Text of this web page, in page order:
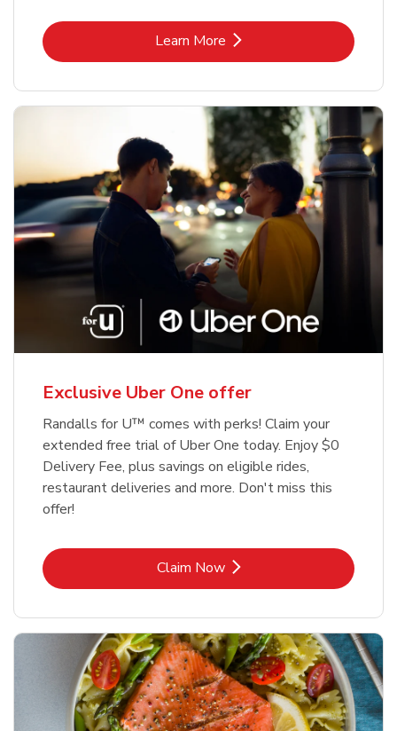
Learn MoreLink Opens in New Tab
Exclusive Uber One offer
Randalls for U™ comes with perks! Claim your
extended free trial of Uber One today. Enjoy $0
Delivery Fee, plus savings on eligible rides,
restaurant deliveries and more. Don't miss this
offer!
Claim NowLink Opens in New Tab